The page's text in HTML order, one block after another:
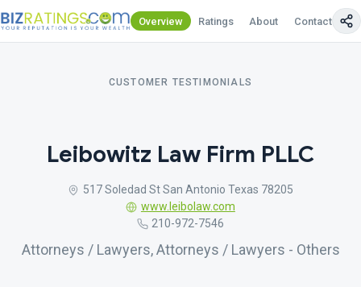
Overview Ratings About Contact Us
CUSTOMER TESTIMONIALS
Leibowitz Law Firm PLLC
517 Soledad St San Antonio Texas 78205
www.leibolaw.com
210-972-7546
Attorneys / Lawyers, Attorneys / Lawyers - Others